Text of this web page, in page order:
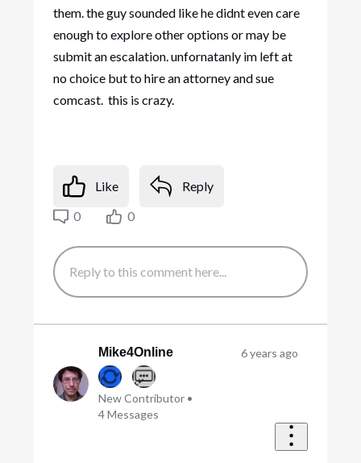
them. the guy sounded like he didnt even care
enough to explore other options or may be
submit an escalation. unfornatanly im left at
no choice but to hire an attorney and sue
comcast. this is crazy.
Like
Reply
0
0
Mike4Online
New Contributor •
4Messages
6 years ago